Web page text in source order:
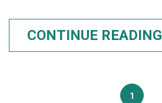
CONTINUE READING
1